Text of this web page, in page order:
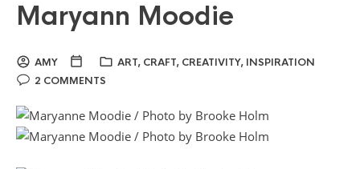
Maryann Moodie
AMY ART, CRAFT, CREATIVITY, INSPIRATION
2 COMMENTS